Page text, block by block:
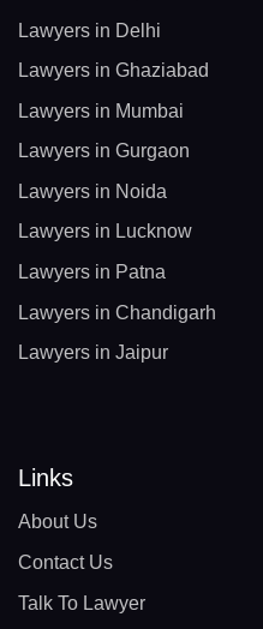
Lawyers in Delhi
Lawyers in Ghaziabad
Lawyers in Mumbai
Lawyers in Gurgaon
Lawyers in Noida
Lawyers in Lucknow
Lawyers in Patna
Lawyers in Chandigarh
Lawyers in Jaipur
Links
About Us
Contact Us
Talk To Lawyer